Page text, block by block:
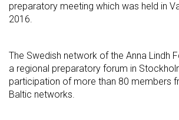
preparatory meeting which was held in
2016.
The Swedish network of the Anna Lindh
a regional preparatory forum in
participation of more than 80 members
Baltic networks.